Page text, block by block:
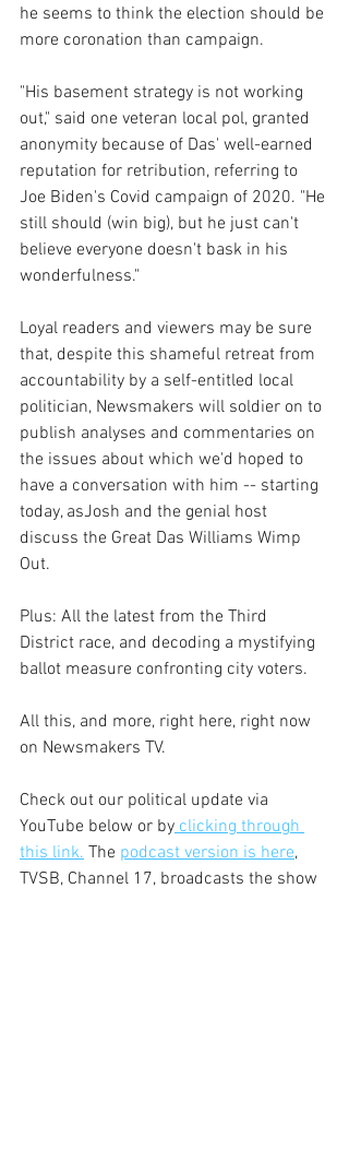
he seems to think the election should be
more coronation than campaign.
"His basement strategy is not working
out," said one veteran local pol, granted
anonymity because of Das' well-earned
reputation for retribution, referring to
Joe Biden's Covid campaign of 2020. "He
still should (win big), but he just can't
believe everyone doesn't bask in his
wonderfulness."
Loyal readers and viewers may be sure
that, despite this shameful retreat from
accountability by a self-entitled local
politician, Newsmakers will soldier on to
publish analyses and commentaries on
the issues about which we'd hoped to
have a conversation with him -- starting
today, asJosh and the genial host
discuss the Great Das Williams Wimp
Out.
Plus: All the latest from the Third
District race, and decoding a mystifying
ballot measure confronting city voters.
All this, and more, right here, right now
on Newsmakers TV.
Check out our political update via
YouTube below or by clicking through
this link. The podcast version is here,
TVSB, Channel 17, broadcasts the show